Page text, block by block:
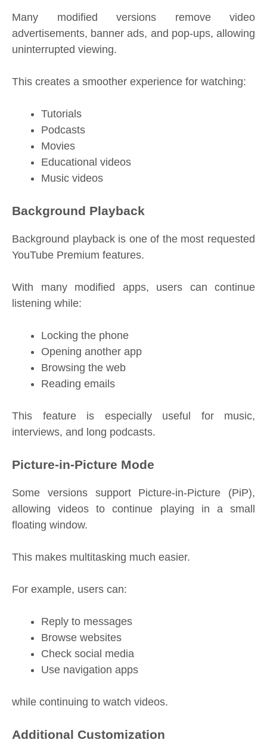
Many modified versions remove video
advertisements, banner ads, and pop-ups, allowing
uninterrupted viewing.
This creates a smoother experience for watching:
Tutorials
Podcasts
Movies
Educational videos
Music videos
Background Playback
Background playback is one of the most requested
YouTube Premium features.
With many modified apps, users can continue
listening while:
Locking the phone
Opening another app
Browsing the web
Reading emails
This feature is especially useful for music,
interviews, and long podcasts.
Picture-in-Picture Mode
Some versions support Picture-in-Picture (PiP),
allowing videos to continue playing in a small
floating window.
This makes multitasking much easier.
For example, users can:
Reply to messages
Browse websites
Check social media
Use navigation apps
while continuing to watch videos.
Additional Customization